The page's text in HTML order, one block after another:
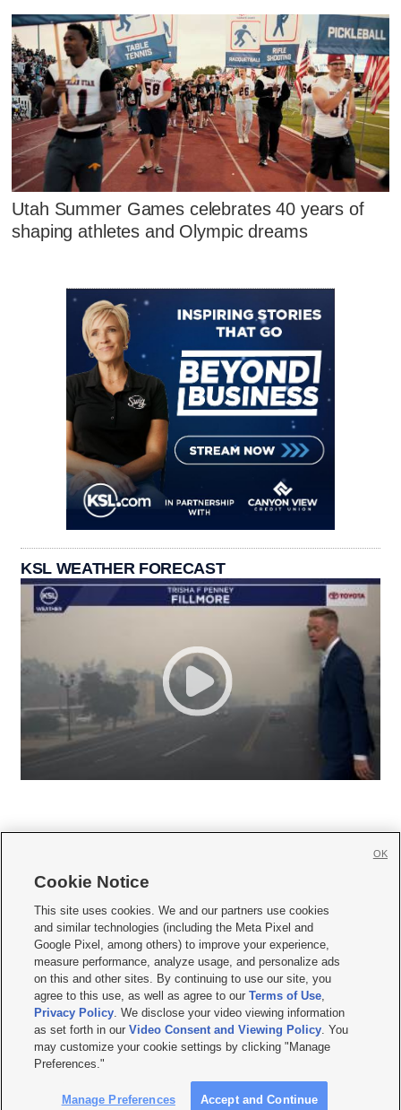
Utah Summer Games celebrates 40 years of
shaping athletes and Olympic dreams
KSL WEATHER FORECAST
     
Mobile Apps| Newsletter|Advertise|Contact Us|Careers with KSL.com
Terms of use Privacy Statement| Video Consent Viewing Policy
Do Not Sell or Share My Data|EEO Public File Report| KSL-TV FCC Public File
KSL FM Radio FCC Public File|KSL AM Radio FCC Public File |FCC Applications
Closed Captioning Assistance
© 2026KSL Media| KSL Broadcasting Salt Lake City UT | Site hosted & managed
by KSL Media - a Deseret Media Company
Cookie Notice
This site uses cookies. We and our partners use cookies
and similar technologies (including the Meta Pixel and
Google Pixel, among others) to improve your experience,
measure performance, analyze usage, and personalize ads
on this and other sites. By continuing to use our site, you
agree to this use, as well as agree to ourTerms of Use,
Privacy Policy. We disclose your video viewing information
as set forth in ourVideo Consent and Viewing Policy. You
may customize your cookie settings by clicking "Manage
Preferences."
Manage Preferences Accept and Continue
OK